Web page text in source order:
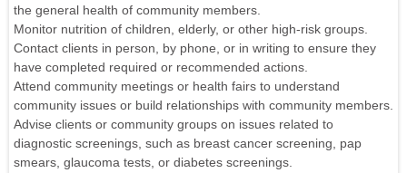
the general health of community members.
Monitor nutrition of children, elderly, or other high-risk groups.
Contact clients in person, by phone, or in writing to ensure they
have completed required or recommended actions.
Attend community meetings or health fairs to understand
community issues or build relationships with community members.
Advise clients or community groups on issues related to
diagnostic screenings, such as breast cancer screening, pap
smears, glaucoma tests, or diabetes screenings.